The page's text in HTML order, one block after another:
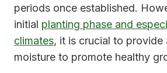
periods once established.
initial planting phase and
climates, it is crucial to provide
moisture to promote healthy